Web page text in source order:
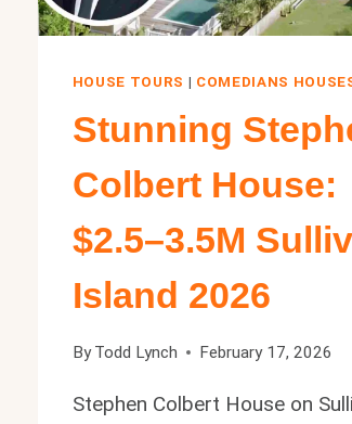
HOUSE TOURS | COMEDIANS
Stunning
Colbert House:
$2.5–3.5M
Island 2026
By Todd Lynch February 17, 2026
Stephen Colbert House on